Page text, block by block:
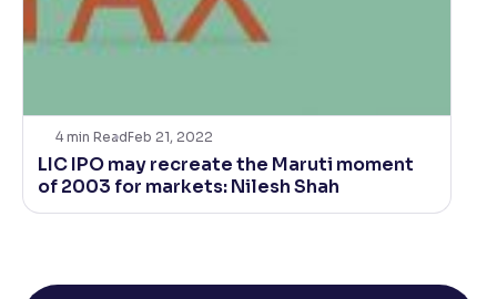
4 min ReadFeb 21, 2022
LIC IPO may recreate the Maruti moment
of 2003 for markets: Nilesh Shah